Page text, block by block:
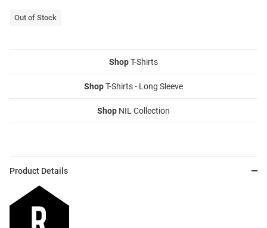
Out of Stock
ShopT-Shirts
ShopT-Shirts - Long Sleeve
Shop NIL Collection
Product Details